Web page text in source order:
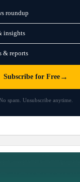
roundup
insights
& reports
Subscribe for Free →
spam. Unsubscribe anytime.